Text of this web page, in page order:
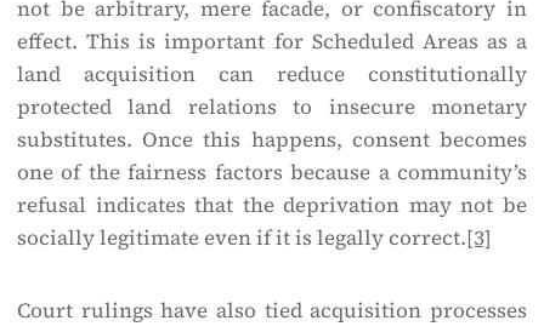
not be arbitrary, mere facade, or confiscatory in
effect. This is important for Scheduled Areas as a
land acquisition can reduce constitutionally
protected land relations to insecure monetary
substitutes. Once this happens, consent becomes
one of the fairness factors because a community’s
refusal indicates that the deprivation may not be
socially legitimate even if it is legally correct.[3]
Court rulings have also tied acquisition processes